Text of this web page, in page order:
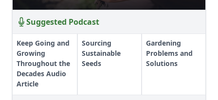
Suggested Podcast
Keep Going and
Growing
Throughout the
Decades Audio
Article
Sourcing
Sustainable
Seeds
Gardening
Problems and
Solutions